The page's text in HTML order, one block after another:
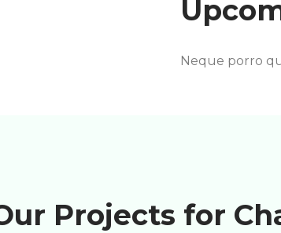
Neque porro
Projects for